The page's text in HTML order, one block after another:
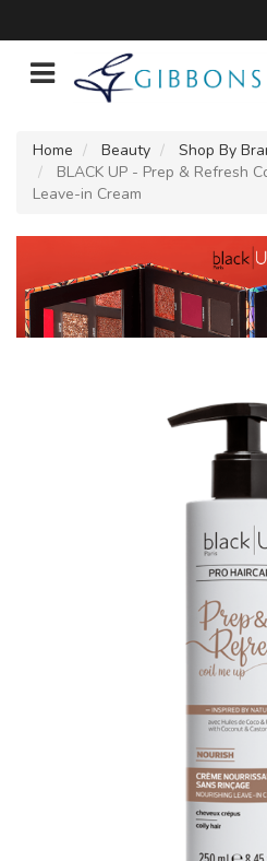
Home Beauty Shop By
BLACK UP - Prep & Refresh
Leave-in Cream